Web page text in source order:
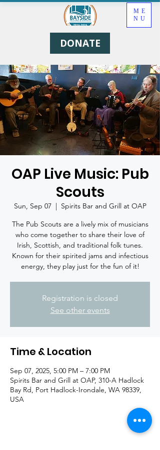
DONATE
ME
NU
OAP Live Music: Pub
Scouts
Sun, Sep 07
  |
Spirits Bar and Grill at OAP
The Pub Scouts are a lively mix of musicians
who come together to share their love of
Irish, Scottish, and traditional folk tunes.
Known for their spirited jams and infectious
energy, they play just for the fun of it!
Registration is closed
See other events
Time & Location
Sep 07, 2025, 5:00 PM – 7:00 PM
Spirits Bar and Grill at OAP, 310-A Hadlock
Bay Rd, Port Hadlock-Irondale, WA 98339,
USA